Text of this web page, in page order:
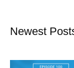
Newest